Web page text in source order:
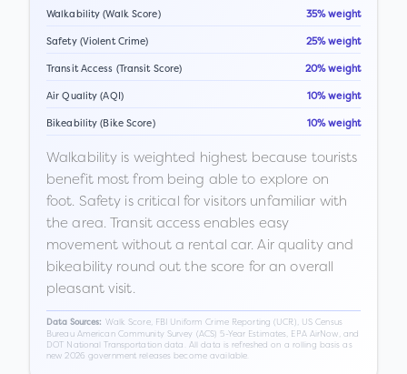
Walkability (Walk Score) 35% weight
Safety (Violent Crime) 25% weight
Transit Access (Transit Score) 20% weight
Air Quality (AQI) 10% weight
Bikeability (Bike Score) 10% weight
Walkability is weighted highest because tourists
benefit most from being able to explore on
foot. Safety is critical for visitors unfamiliar with
the area. Transit access enables easy
movement without a rental car. Air quality and
bikeability round out the score for an overall
pleasant visit.
Data Sources: Walk Score, FBI Uniform Crime Reporting (UCR), US Census
Bureau American Community Survey (ACS) 5-Year Estimates, EPA AirNow, and
DOT National Transportation data. All data is refreshed on a rolling basis as
new 2026 government releases become available.